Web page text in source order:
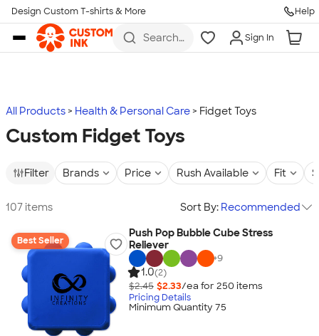
Skip to main content
Design Custom T-shirts & More Help
Search
more
Sign In
All Products Health & Personal Care Fidget Toys
Custom Fidget Toys
Filter Brands Price Rush Available Fit
107 items Sort By: Recommended
Best Seller
Push Pop Bubble Cube Stress
Reliever
+9
1.0(2)
$2.45 $2.33/ea for 250 items
Pricing Details
Minimum Quantity 75